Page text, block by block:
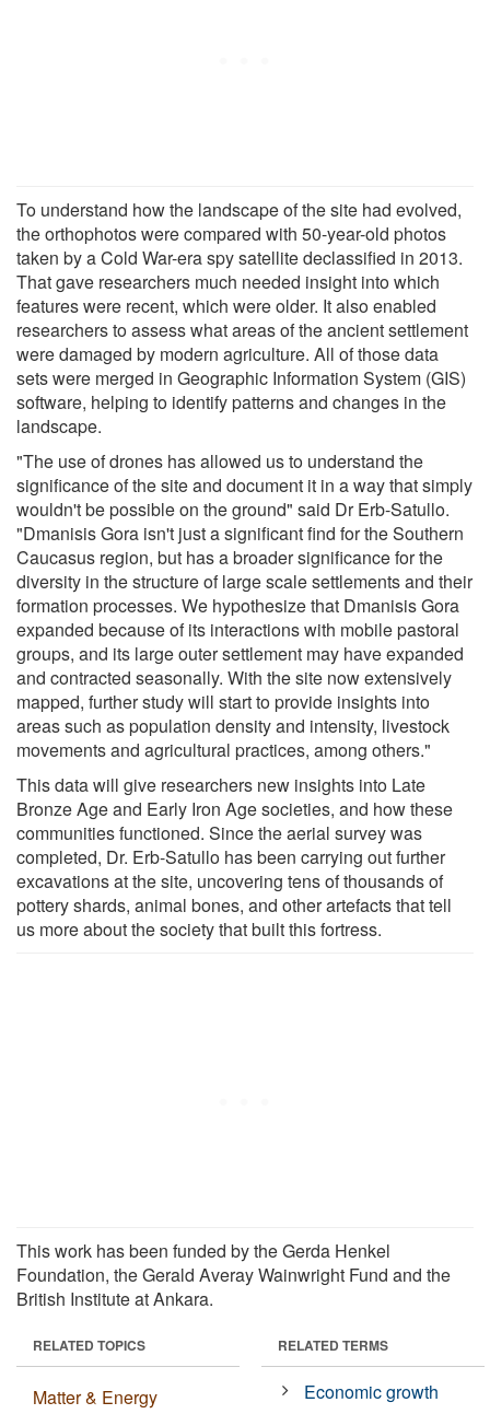
To understand how the landscape of the site had evolved,
the orthophotos were compared with 50-year-old photos
taken by a Cold War-era spy satellite declassified in 2013.
That gave researchers much needed insight into which
features were recent, which were older. It also enabled
researchers to assess what areas of the ancient settlement
were damaged by modern agriculture. All of those data
sets were merged in Geographic Information System (GIS)
software, helping to identify patterns and changes in the
landscape.
"The use of drones has allowed us to understand the
significance of the site and document it in a way that simply
wouldn't be possible on the ground" said Dr Erb-Satullo.
"Dmanisis Gora isn't just a significant find for the Southern
Caucasus region, but has a broader significance for the
diversity in the structure of large scale settlements and their
formation processes. We hypothesize that Dmanisis Gora
expanded because of its interactions with mobile pastoral
groups, and its large outer settlement may have expanded
and contracted seasonally. With the site now extensively
mapped, further study will start to provide insights into
areas such as population density and intensity, livestock
movements and agricultural practices, among others."
This data will give researchers new insights into Late
Bronze Age and Early Iron Age societies, and how these
communities functioned. Since the aerial survey was
completed, Dr. Erb-Satullo has been carrying out further
excavations at the site, uncovering tens of thousands of
pottery shards, animal bones, and other artefacts that tell
us more about the society that built this fortress.
This work has been funded by the Gerda Henkel
Foundation, the Gerald Averay Wainwright Fund and the
British Institute at Ankara.
RELATED TOPICS
Matter & Energy
RELATED TERMS
Economic growth